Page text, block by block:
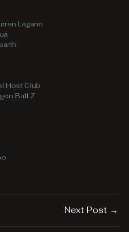
Lagann
Host Club
Ball Z
Next Post →